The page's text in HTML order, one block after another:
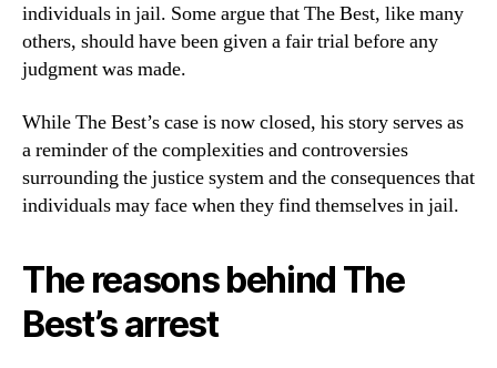
individuals in jail. Some argue that The Best, like many
others, should have been given a fair trial before any
judgment was made.
While The Best’s case is now closed, his story serves as
a reminder of the complexities and controversies
surrounding the justice system and the consequences that
individuals may face when they find themselves in jail.
The reasons behind The
Best’s arrest